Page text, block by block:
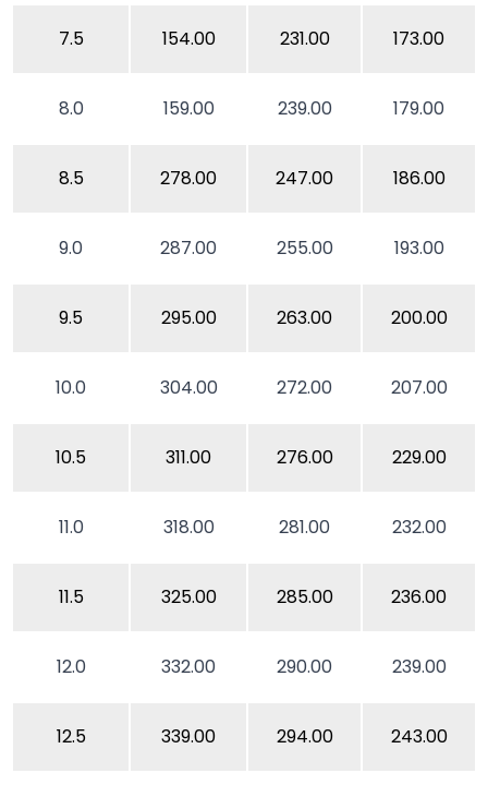
7.5 154.00 231.00 173.00
8.0 159.00 239.00 179.00
8.5 278.00 247.00 186.00
9.0 287.00 255.00 193.00
9.5 295.00 263.00 200.00
10.0 304.00 272.00 207.00
10.5 311.00 276.00 229.00
11.0 318.00 281.00 232.00
11.5 325.00 285.00 236.00
12.0 332.00 290.00 239.00
12.5 339.00 294.00 243.00